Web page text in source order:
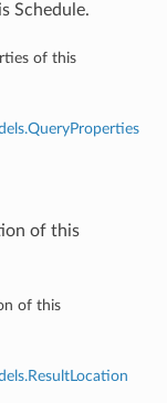
Schedule.
of this
of this
of this